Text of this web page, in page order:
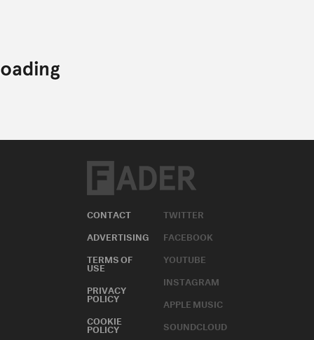
CONTACT
ADVERTISING
TERMS OF
USE
PRIVACY
POLICY
COOKIE
POLICY
TWITTER
FACEBOOK
YOUTUBE
INSTAGRAM
APPLE MUSIC
SOUNDCLOUD